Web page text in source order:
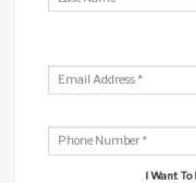
I Want To